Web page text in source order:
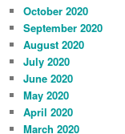
October 2020
September 2020
August 2020
July 2020
June 2020
May 2020
April 2020
March 2020